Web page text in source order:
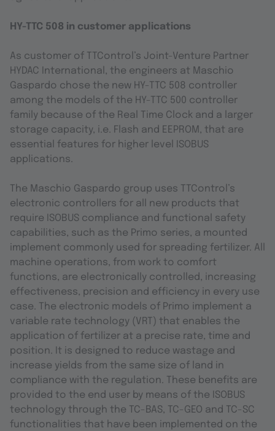
HY-TTC 508 in customer applications
As customer of TTControl’s Joint-Venture Partner
HYDAC International, the engineers at Maschio
Gaspardo chose the new HY-TTC 508 controller
among the models of the HY-TTC 500 controller
family because of the Real Time Clock and a larger
storage capacity, i.e. Flash and EEPROM, that are
essential features for higher level ISOBUS
applications.
The Maschio Gaspardo group uses TTControl’s
electronic controllers for all new products that
require ISOBUS compliance and functional safety
capabilities, such as the Primo series, a mounted
implement commonly used for spreading fertilizer. All
machine operations, from work to comfort
functions, are electronically controlled, increasing
effectiveness, precision and efficiency in every use
case. The electronic models of Primo implement a
variable rate technology (VRT) that enables the
application of fertilizer at a precise rate, time and
position. It is designed to reduce wastage and
increase yields from the same size of land in
compliance with the regulation. These benefits are
provided to the end user by means of the ISOBUS
technology through the TC-BAS, TC-GEO and TC-SC
functionalities that have been implemented on the